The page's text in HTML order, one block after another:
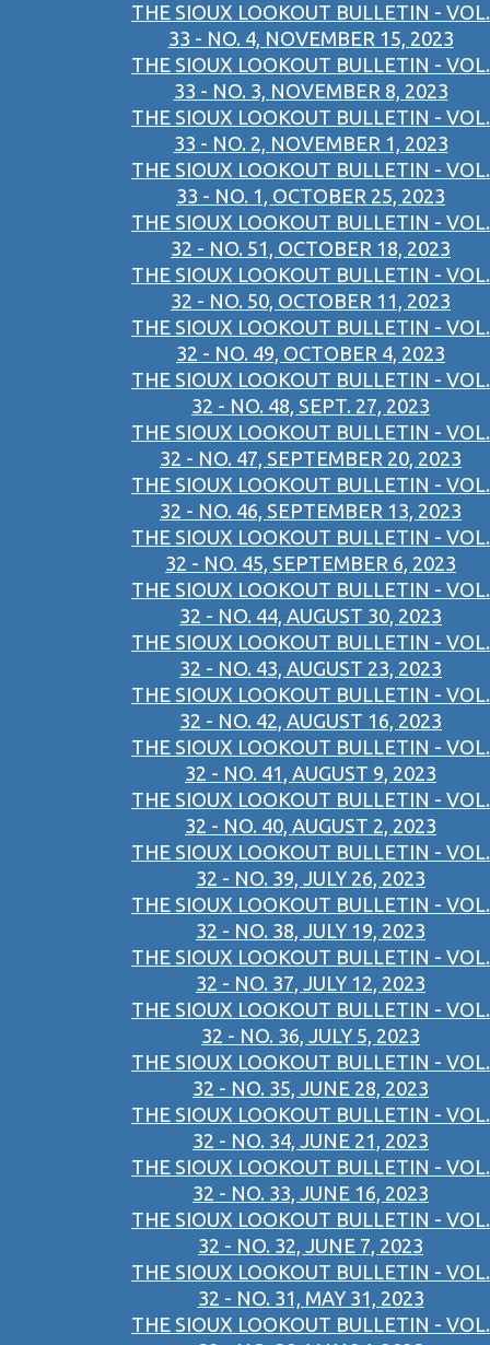
THE SIOUX LOOKOUT BULLETIN - VOL.
33 - NO. 4, NOVEMBER 15, 2023
THE SIOUX LOOKOUT BULLETIN - VOL.
33 - NO. 3, NOVEMBER 8, 2023
THE SIOUX LOOKOUT BULLETIN - VOL.
33 - NO. 2, NOVEMBER 1, 2023
THE SIOUX LOOKOUT BULLETIN - VOL.
33 - NO. 1, OCTOBER 25, 2023
THE SIOUX LOOKOUT BULLETIN - VOL.
32 - NO. 51, OCTOBER 18, 2023
THE SIOUX LOOKOUT BULLETIN - VOL.
32 - NO. 50, OCTOBER 11, 2023
THE SIOUX LOOKOUT BULLETIN - VOL.
32 - NO. 49, OCTOBER 4, 2023
THE SIOUX LOOKOUT BULLETIN - VOL.
32 - NO. 48, SEPT. 27, 2023
THE SIOUX LOOKOUT BULLETIN - VOL.
32 - NO. 47, SEPTEMBER 20, 2023
THE SIOUX LOOKOUT BULLETIN - VOL.
32 - NO. 46, SEPTEMBER 13, 2023
THE SIOUX LOOKOUT BULLETIN - VOL.
32 - NO. 45, SEPTEMBER 6, 2023
THE SIOUX LOOKOUT BULLETIN - VOL.
32 - NO. 44, AUGUST 30, 2023
THE SIOUX LOOKOUT BULLETIN - VOL.
32 - NO. 43, AUGUST 23, 2023
THE SIOUX LOOKOUT BULLETIN - VOL.
32 - NO. 42, AUGUST 16, 2023
THE SIOUX LOOKOUT BULLETIN - VOL.
32 - NO. 41, AUGUST 9, 2023
THE SIOUX LOOKOUT BULLETIN - VOL.
32 - NO. 40, AUGUST 2, 2023
THE SIOUX LOOKOUT BULLETIN - VOL.
32 - NO. 39, JULY 26, 2023
THE SIOUX LOOKOUT BULLETIN - VOL.
32 - NO. 38, JULY 19, 2023
THE SIOUX LOOKOUT BULLETIN - VOL.
32 - NO. 37, JULY 12, 2023
THE SIOUX LOOKOUT BULLETIN - VOL.
32 - NO. 36, JULY 5, 2023
THE SIOUX LOOKOUT BULLETIN - VOL.
32 - NO. 35, JUNE 28, 2023
THE SIOUX LOOKOUT BULLETIN - VOL.
32 - NO. 34, JUNE 21, 2023
THE SIOUX LOOKOUT BULLETIN - VOL.
32 - NO. 33, JUNE 16, 2023
THE SIOUX LOOKOUT BULLETIN - VOL.
32 - NO. 32, JUNE 7, 2023
THE SIOUX LOOKOUT BULLETIN - VOL.
32 - NO. 31, MAY 31, 2023
THE SIOUX LOOKOUT BULLETIN - VOL.